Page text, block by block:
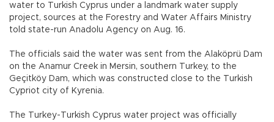
water to Turkish Cyprus under a landmark water supply
project, sources at the Forestry and Water Affairs Ministry
told state-run Anadolu Agency on Aug. 16.
The officials said the water was sent from the Alaköprü Dam
on the Anamur Creek in Mersin, southern Turkey, to the
Geçitköy Dam, which was constructed close to the Turkish
Cypriot city of Kyrenia.
The Turkey-Turkish Cyprus water project was officially